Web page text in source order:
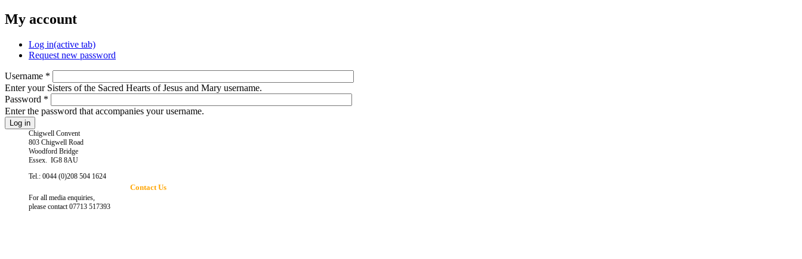
My account
Log in(active tab)
Request new password
Username *
Enter your Sisters of the Sacred Hearts of Jesus and Mary username.
Password *
Enter the password that accompanies your username.
Chigwell Convent
803 Chigwell Road
Woodford Bridge
Essex. IG8 8AU
Tel.: 0044 (0)208 504 1624
Contact Us
For all media enquiries,
please contact 07713 517393